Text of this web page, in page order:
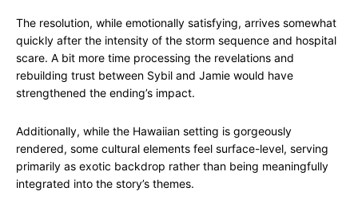
The resolution, while emotionally satisfying, arrives somewhat
quickly after the intensity of the storm sequence and hospital
scare. A bit more time processing the revelations and
rebuilding trust between Sybil and Jamie would have
strengthened the ending’s impact.
Additionally, while the Hawaiian setting is gorgeously
rendered, some cultural elements feel surface-level, serving
primarily as exotic backdrop rather than being meaningfully
integrated into the story’s themes.